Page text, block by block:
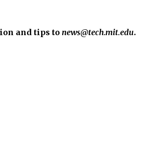
and tips to news@tech.mit.edu.